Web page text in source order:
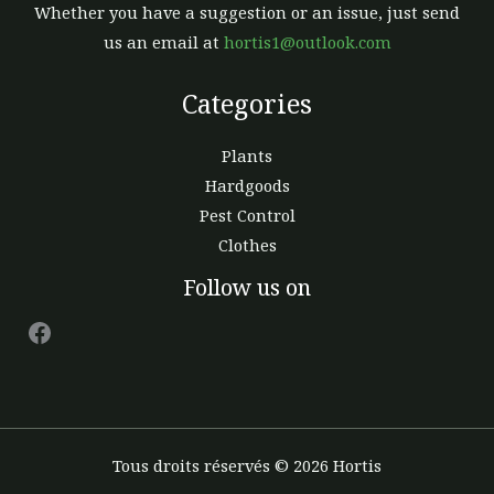
Whether you have a suggestion or an issue, just send
us an email at hortis1@outlook.com
Categories
Plants
Hardgoods
Pest Control
Clothes
Follow us on
Tous droits réservés © 2026 Hortis